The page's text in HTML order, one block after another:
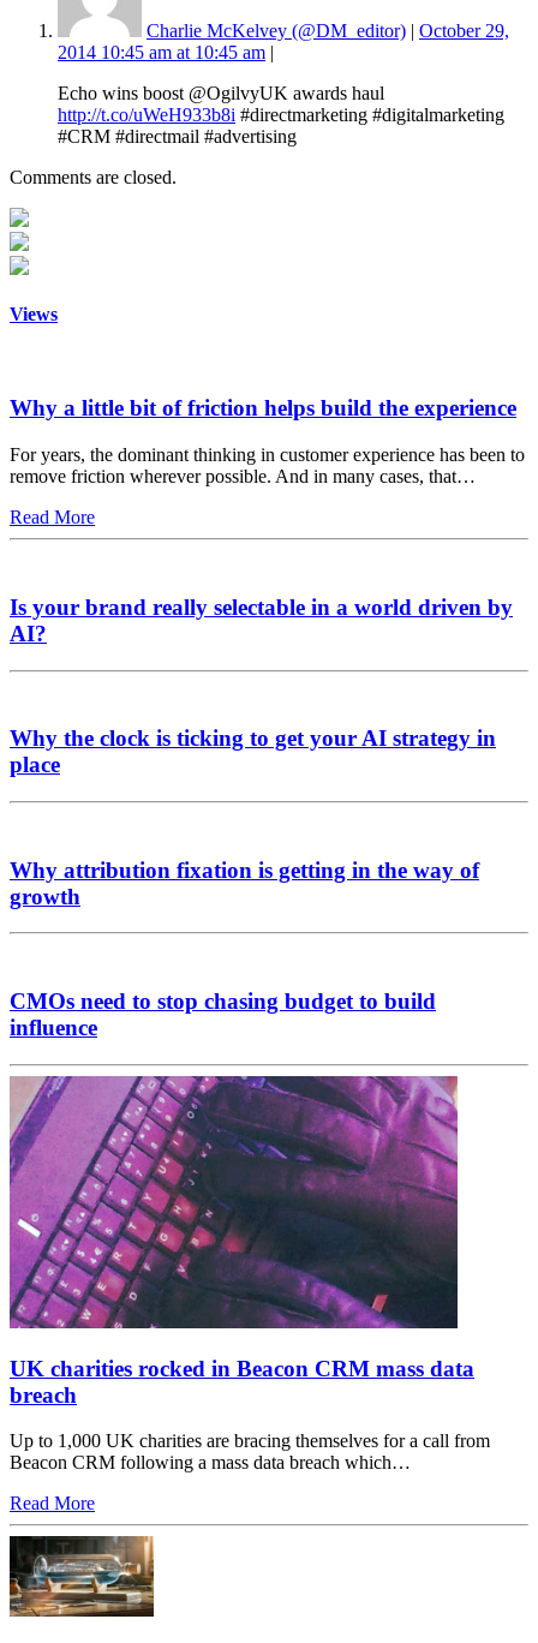
Charlie McKelvey (@DM_editor) | October 29,
2014 10:45 am at 10:45 am |
Echo wins boost @OgilvyUK awards haul
http://t.co/uWeH933b8i #directmarketing #digitalmarketing
#CRM #directmail #advertising
Comments are closed.
Views
Why a little bit of friction helps build the experience
For years, the dominant thinking in customer experience has been to
remove friction wherever possible. And in many cases, that…
Read More
Is your brand really selectable in a world driven by
AI?
Why the clock is ticking to get your AI strategy in
place
Why attribution fixation is getting in the way of
growth
CMOs need to stop chasing budget to build
influence
UK charities rocked in Beacon CRM mass data
breach
Up to 1,000 UK charities are bracing themselves for a call from
Beacon CRM following a mass data breach which…
Read More